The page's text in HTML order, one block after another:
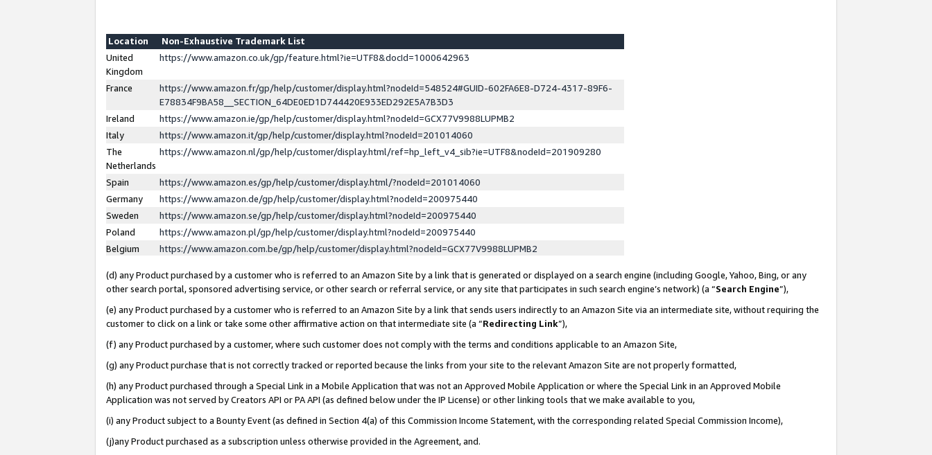
Location
Non-Exhaustive Trademark List
United
Kingdom
https://www.amazon.co.uk/gp/feature.html?ie=UTF8&docId=1000642963
France
https://www.amazon.fr/gp/help/customer/display.html?nodeId=548524#GUID-602FA6E8-D724-4317-89F6-
E78834F9BA58__SECTION_64DE0ED1D744420E933ED292E5A7B3D3
Ireland
https://www.amazon.ie/gp/help/customer/display.html?nodeId=GCX77V9988LUPMB2
Italy
https://www.amazon.it/gp/help/customer/display.html?nodeId=201014060
The
Netherlands
https://www.amazon.nl/gp/help/customer/display.html/ref=hp_left_v4_sib?ie=UTF8&nodeId=201909280
Spain
https://www.amazon.es/gp/help/customer/display.html/?nodeId=201014060
Germany
https://www.amazon.de/gp/help/customer/display.html?nodeId=200975440
Sweden
https://www.amazon.se/gp/help/customer/display.html?nodeId=200975440
Poland
https://www.amazon.pl/gp/help/customer/display.html?nodeId=200975440
Belgium
https://www.amazon.com.be/gp/help/customer/display.html?nodeId=GCX77V9988LUPMB2
(d) any Product purchased by a customer who is referred to an Amazon Site by a link that is generated or displayed on a search engine (including Google, Yahoo, Bing, or any
other search portal, sponsored advertising service, or other search or referral service, or any site that participates in such search engine’s network) (a “Search Engine”),
(e) any Product purchased by a customer who is referred to an Amazon Site by a link that sends users indirectly to an Amazon Site via an intermediate site, without requiring the
customer to click on a link or take some other affirmative action on that intermediate site (a “Redirecting Link”),
(f) any Product purchased by a customer, where such customer does not comply with the terms and conditions applicable to an Amazon Site,
(g) any Product purchase that is not correctly tracked or reported because the links from your site to the relevant Amazon Site are not properly formatted,
(h) any Product purchased through a Special Link in a Mobile Application that was not an Approved Mobile Application or where the Special Link in an Approved Mobile
Application was not served by Creators API or PA API (as defined below under the IP License) or other linking tools that we make available to you,
(i) any Product subject to a Bounty Event (as defined in Section 4(a) of this Commission Income Statement, with the corresponding related Special Commission Income),
(j)any Product purchased as a subscription unless otherwise provided in the Agreement, and.